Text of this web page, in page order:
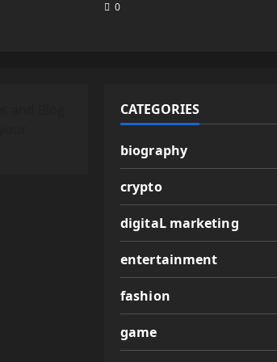
0
CATEGORIES
biography
crypto
digitaL marketing
entertainment
fashion
game